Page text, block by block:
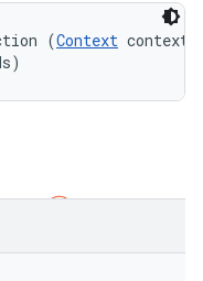
(Context